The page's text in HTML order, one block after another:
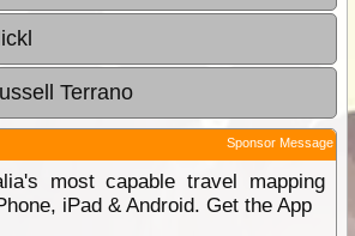
Terrano
Sponsor Message
most capable travel mapping
iPad & Android. Get the App